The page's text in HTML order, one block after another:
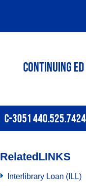
Continuing ED
C-3051
RelatedLINKS
Interlibrary Loan (ILL)